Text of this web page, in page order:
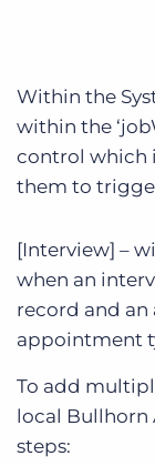
Within the
within the
control which
them to
[Interview] –
when an
record and
appointment
To add
local Bullhorn
steps: